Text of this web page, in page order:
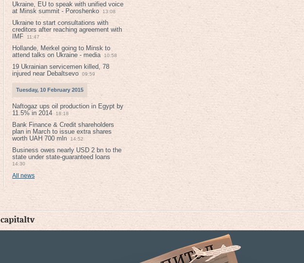
Ukraine, EU to speak with unified voice
at Minsk summit - Poroshenko
13:08
Ukraine to start consultations with
creditors after reaching agreement with
IMF
11:47
Hollande, Merkel going to Minsk to
attend talks on Ukraine - media
10:58
19 Ukrainian servicemen killed, 78
injured near Debaltsevо
09:59
Tuesday, 10 February 2015
Naftogaz ups oil production in Egypt by
11.5% in 2014
18:18
Bank Finance & Credit shareholders
plan in March to issue extra shares
worth UAH 700 mln
14:52
Business owes nearly USD 2 bn to the
state under state-guaranteed loans
14:30
All news
capitaltv